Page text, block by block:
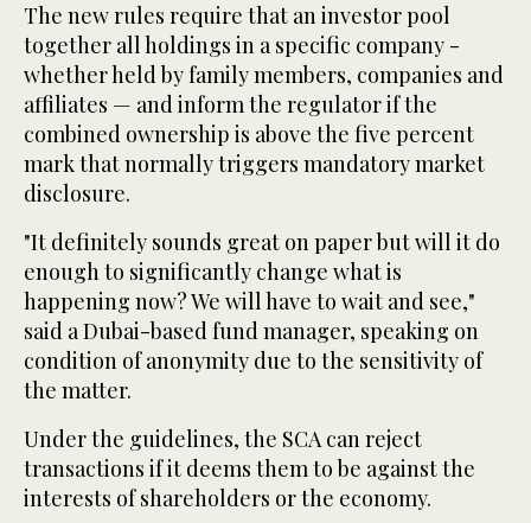
The new rules require that an investor pool
together all holdings in a specific company -
whether held by family members, companies and
affiliates — and inform the regulator if the
combined ownership is above the five percent
mark that normally triggers mandatory market
disclosure.
"It definitely sounds great on paper but will it do
enough to significantly change what is
happening now? We will have to wait and see,"
said a Dubai-based fund manager, speaking on
condition of anonymity due to the sensitivity of
the matter.
Under the guidelines, the SCA can reject
transactions if it deems them to be against the
interests of shareholders or the economy.